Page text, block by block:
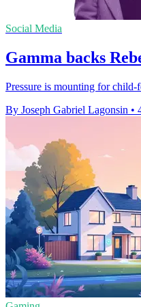
Social Media
Gamma backs
Pressure is mounting for child-
By Joseph Gabriel Lagonsin •